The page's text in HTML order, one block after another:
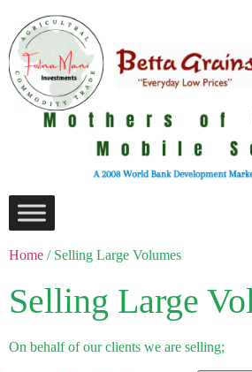
Home / Selling Large Volumes
Selling Large
On behalf of our clients we are selling;